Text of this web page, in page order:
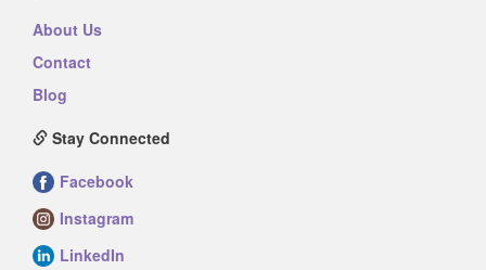
About Us
Contact
Blog
Stay Connected
Facebook
Instagram
LinkedIn